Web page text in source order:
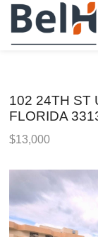
102 24TH ST
FLORIDA
$13,000